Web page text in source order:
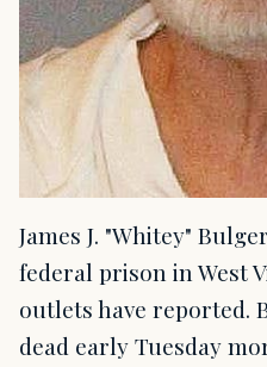
James J. "Whitey"
federal prison in West
outlets have reported.
dead early Tuesday